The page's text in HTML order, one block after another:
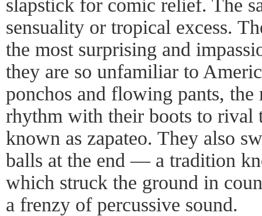
slapstick for comic relief. The
sensuality or tropical excess.
the most surprising and
they are so unfamiliar to
ponchos and flowing pants, the
rhythm with their boots to rival
known as zapateo. They also
balls at the end — a tradition
which struck the ground in
a frenzy of percussive sound.